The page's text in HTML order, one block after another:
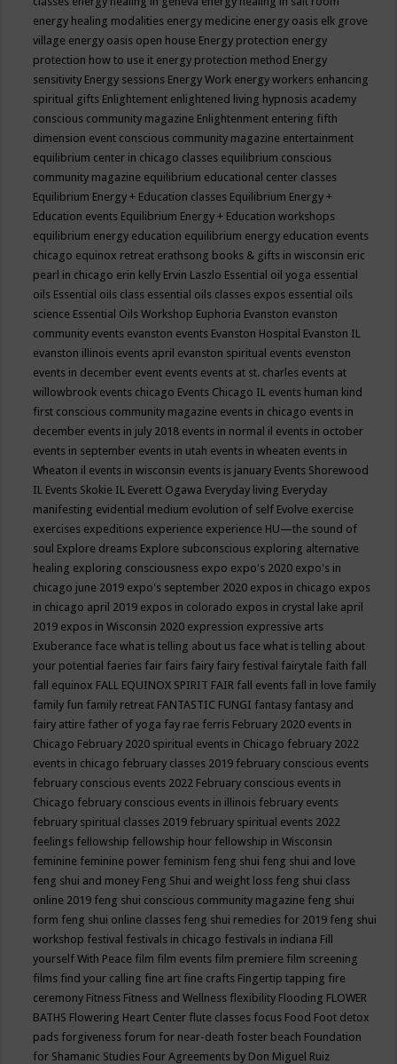
energy healing modalities energy medicine energy oasis elk grove
village energy oasis open house Energy protection energy
protection how to use it energy protection method Energy
sensitivity Energy sessions Energy Work energy workers enhancing
spiritual gifts Enlightement enlightened living hypnosis academy
conscious community magazine Enlightenment entering fifth
dimension event conscious community magazine entertainment
equilibrium center in chicago classes equilibrium conscious
community magazine equilibrium educational center classes
Equilibrium Energy + Education classes Equilibrium Energy +
Education events Equilibrium Energy + Education workshops
equilibrium energy education equilibrium energy education events
chicago equinox retreat erathsong books & gifts in wisconsin eric
pearl in chicago erin kelly Ervin Laszlo Essential oil yoga essential
oils Essential oils class essential oils classes expos essential oils
science Essential Oils Workshop Euphoria Evanston evanston
community events evanston events Evanston Hospital Evanston IL
evanston illinois events april evanston spiritual events evenston
events in december event events events at st. charles events at
willowbrook events chicago Events Chicago IL events human kind
first conscious community magazine events in chicago events in
december events in july 2018 events in normal il events in october
events in september events in utah events in wheaten events in
Wheaton il events in wisconsin events is january Events Shorewood
IL Events Skokie IL Everett Ogawa Everyday living Everyday
manifesting evidential medium evolution of self Evolve exercise
exercises expeditions experience experience HU—the sound of
soul Explore dreams Explore subconscious exploring alternative
healing exploring consciousness expo expo's 2020 expo's in
chicago june 2019 expo's september 2020 expos in chicago expos
in chicago april 2019 expos in colorado expos in crystal lake april
2019 expos in Wisconsin 2020 expression expressive arts
Exuberance face what is telling about us face what is telling about
your potential faeries fair fairs fairy fairy festival fairytale faith fall
fall equinox FALL EQUINOX SPIRIT FAIR fall events fall in love family
family fun family retreat FANTASTIC FUNGI fantasy fantasy and
fairy attire father of yoga fay rae ferris February 2020 events in
Chicago February 2020 spiritual events in Chicago february 2022
events in chicago february classes 2019 february conscious events
february conscious events 2022 February conscious events in
Chicago february conscious events in illinois february events
february spiritual classes 2019 february spiritual events 2022
feelings fellowship fellowship hour fellowship in Wisconsin
feminine feminine power feminism feng shui feng shui and love
feng shui and money Feng Shui and weight loss feng shui class
online 2019 feng shui conscious community magazine feng shui
form feng shui online classes feng shui remedies for 2019 feng shui
workshop festival festivals in chicago festivals in indiana Fill
yourself With Peace film film events film premiere film screening
films find your calling fine art fine crafts Fingertip tapping fire
ceremony Fitness Fitness and Wellness flexibility Flooding FLOWER
BATHS Flowering Heart Center flute classes focus Food Foot detox
pads forgiveness forum for near-death foster beach Foundation
for Shamanic Studies Four Agreements by Don Miguel Ruiz